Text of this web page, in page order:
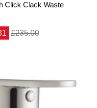
Click Clack Waste
£235.00